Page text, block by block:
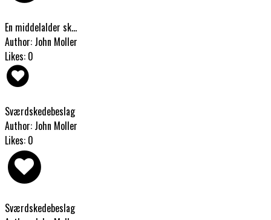
En middelalder sk...
Author: John Moller
Likes: 0
Sværdskedebeslag
Author: John Moller
Likes: 0
Sværdskedebeslag